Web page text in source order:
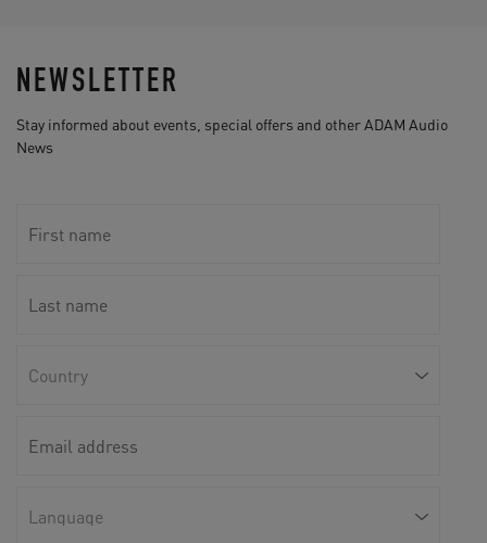
NEWSLETTER
Stay informed about events, special offers and other ADAM Audio
News